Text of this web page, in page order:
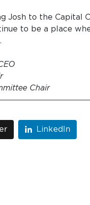
Josh to the
to be a place
Chair
LinkedIn